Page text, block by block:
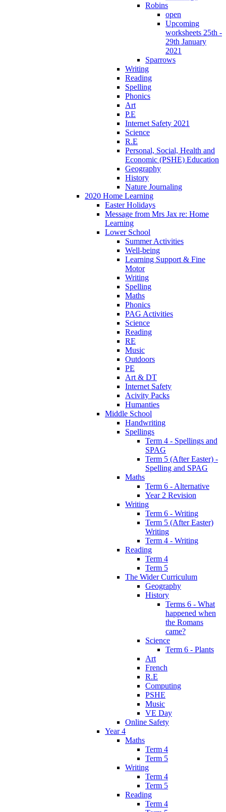
Robins
open
Upcoming
worksheets 25th -
29th January
2021
Sparrows
Writing
Reading
Spelling
Phonics
Art
P.E
Internet Safety 2021
Science
R.E
Personal, Social, Health and
Economic (PSHE) Education
Geography
History
Nature Journaling
2020 Home Learning
Easter Holidays
Message from Mrs Jax re: Home
Learning
Lower School
Summer Activities
Well-being
Learning Support & Fine
Motor
Writing
Spelling
Maths
Phonics
PAG Activities
Science
Reading
RE
Music
Outdoors
PE
Art & DT
Internet Safety
Acivity Packs
Humanties
Middle School
Handwriting
Spellings
Term 4 - Spellings and
SPAG
Term 5 (After Easter) -
Spelling and SPAG
Maths
Term 6 - Alternative
Year 2 Revision
Writing
Term 6 - Writing
Term 5 (After Easter)
Writing
Term 4 - Writing
Reading
Term 4
Term 5
The Wider Curriculum
Geography
History
Terms 6 - What
happened when
the Romans
came?
Science
Term 6 - Plants
Art
French
R.E
Computing
PSHE
Music
VE Day
Online Safety
Year 4
Maths
Term 4
Term 5
Writing
Term 4
Term 5
Reading
Term 4